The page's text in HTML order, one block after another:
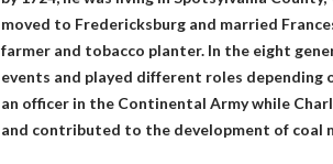
moved to Fredericksburg and married
farmer and tobacco planter. In the eight
events and played different roles depending
an officer in the Continental Army while
and contributed to the development of coal